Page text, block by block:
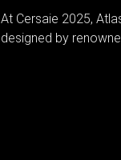
At Cersaie 2025,
designed by